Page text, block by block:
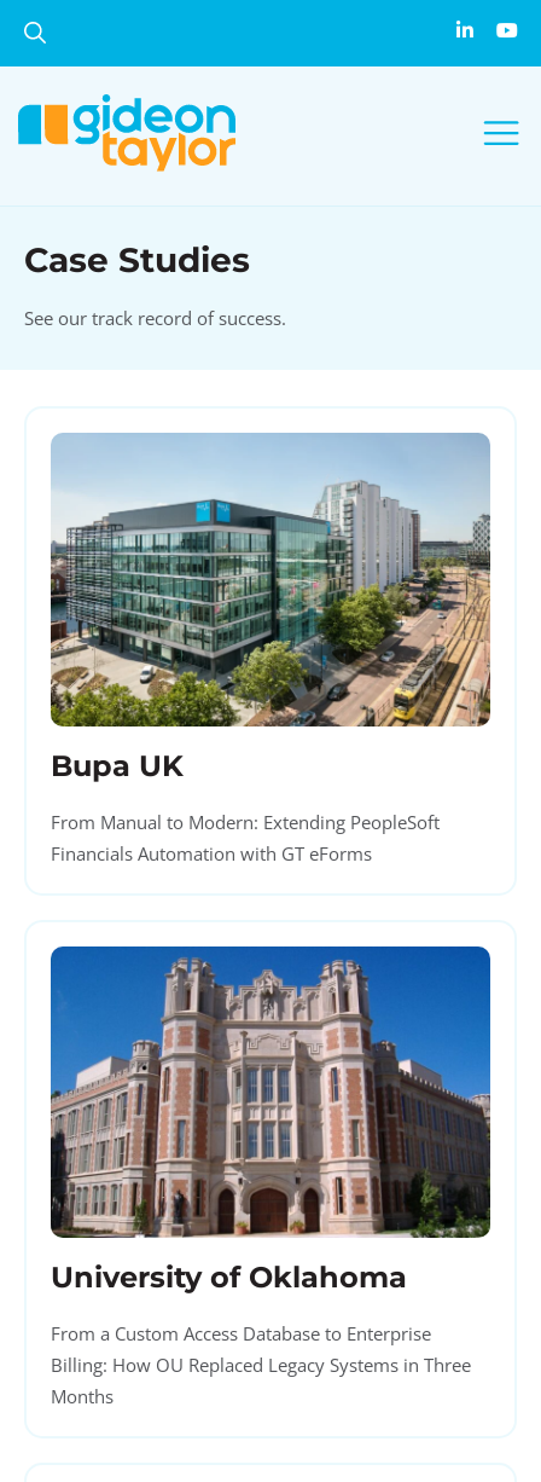
Case Studies
See our track record of success.
Bupa UK
From Manual to Modern: Extending PeopleSoft
Financials Automation with GT eForms
University of Oklahoma
From a Custom Access Database to Enterprise
Billing: How OU Replaced Legacy Systems in Three
Months